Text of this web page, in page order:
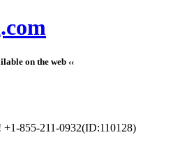
on the web ‹‹
855-211-0932(ID:110128)